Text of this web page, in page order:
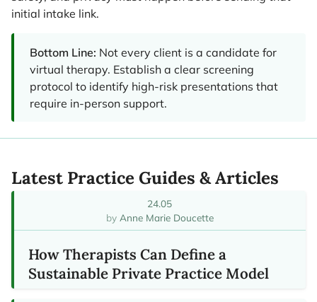
initial intake link.
Bottom Line: Not every client is a candidate for
virtual therapy. Establish a clear screening
protocol to identify high-risk presentations that
require in-person support.
Latest Practice Guides & Articles
How Therapists Can Define a
Sustainable Private Practice Model
24.05
Anne Marie Doucette